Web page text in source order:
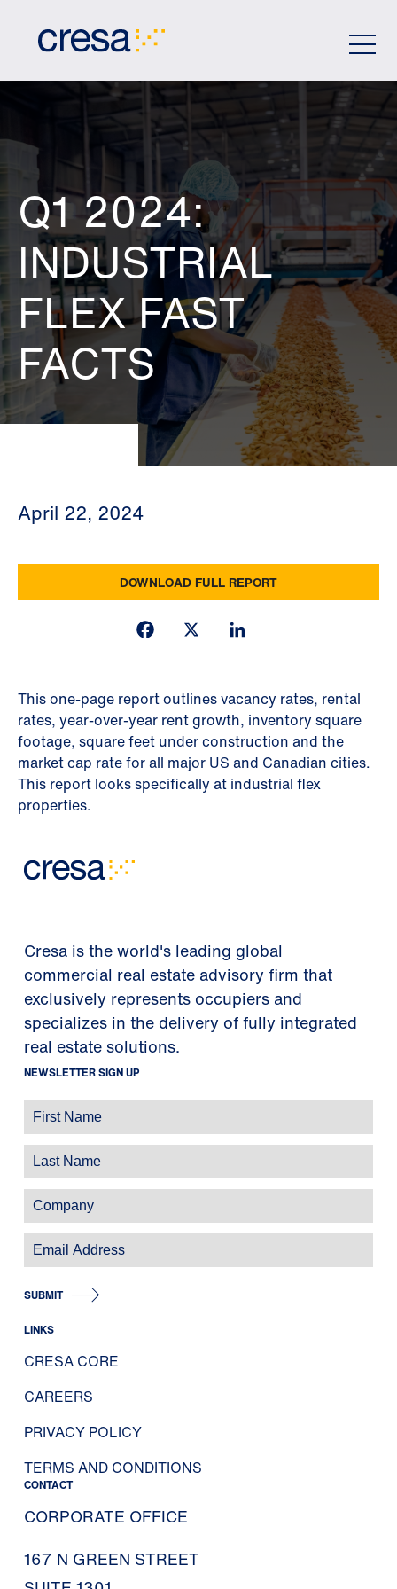
Q1 2024:
INDUSTRIAL
FLEX FAST
FACTS
April 22, 2024
DOWNLOAD FULL REPORT
Facebook
This one-page report outlines vacancy rates, rental
rates, year-over-year rent growth, inventory square
footage, square feet under construction and the
market cap rate for all major US and Canadian cities.
This report looks specifically at industrial flex
properties.
Cresa is the world's leading global
commercial real estate advisory firm that
exclusively represents occupiers and
specializes in the delivery of fully integrated
real estate solutions.
NEWSLETTER SIGN UP
SUBMIT
LINKS
CRESA CORE
CAREERS
PRIVACY POLICY
TERMS AND CONDITIONS
CONTACT
CORPORATE OFFICE
167 N GREEN STREET